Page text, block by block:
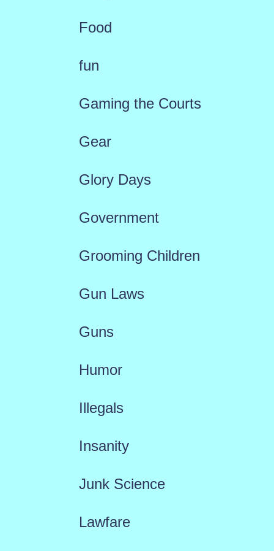
Food
fun
Gaming the Courts
Gear
Glory Days
Government
Grooming Children
Gun Laws
Guns
Humor
Illegals
Insanity
Junk Science
Lawfare